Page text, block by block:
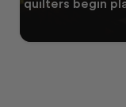
quilters begin